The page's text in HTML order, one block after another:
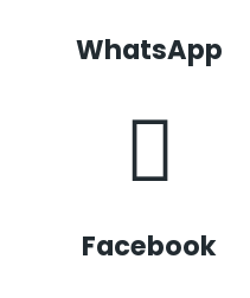
WhatsApp
Facebook